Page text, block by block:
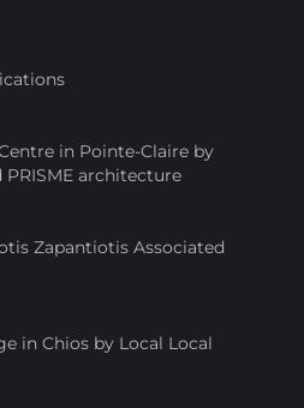
in Pointe-Claire by
architecture
Zapantiotis Associated
in Chios by Local Local